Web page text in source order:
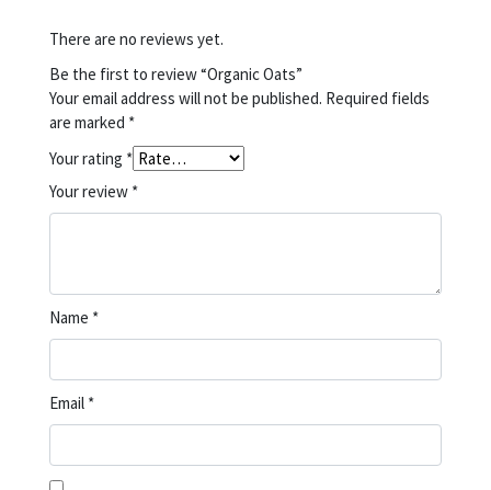
There are no reviews yet.
Be the first to review “Organic Oats”
Your email address will not be published. Required fields
are marked *
Your rating *
Your review *
Name *
Email *